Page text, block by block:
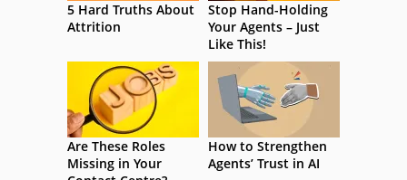
5 Hard Truths About
Attrition
Stop Hand-Holding
Your Agents – Just
Like This!
Are These Roles
Missing in Your
How to Strengthen
Agents’ Trust in AI